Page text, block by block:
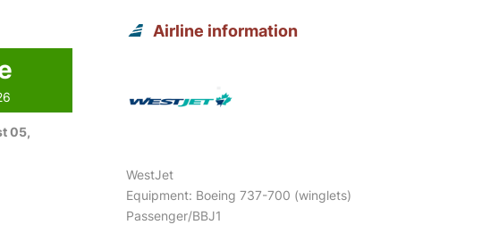
05,
Airline information
WestJet
Equipment: Boeing 737-700 (winglets)
Passenger/BBJ1